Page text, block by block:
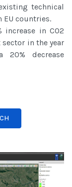
technical
countries.
increase in CO2
in the year
20% decrease